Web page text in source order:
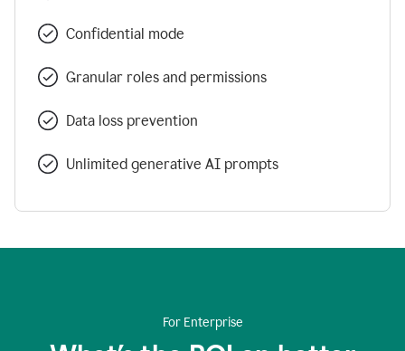
Confidential mode
Granular roles and permissions
Data loss prevention
Unlimited generative AI prompts
For Enterprise